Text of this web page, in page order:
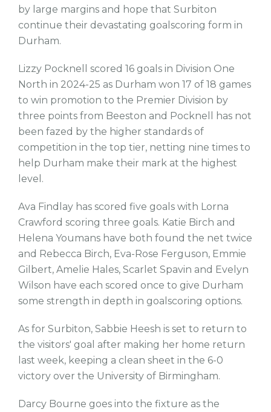
by large margins and hope that Surbiton
continue their devastating goalscoring form in
Durham.
Lizzy Pocknell scored 16 goals in Division One
North in 2024-25 as Durham won 17 of 18 games
to win promotion to the Premier Division by
three points from Beeston and Pocknell has not
been fazed by the higher standards of
competition in the top tier, netting nine times to
help Durham make their mark at the highest
level.
Ava Findlay has scored five goals with Lorna
Crawford scoring three goals. Katie Birch and
Helena Youmans have both found the net twice
and Rebecca Birch, Eva-Rose Ferguson, Emmie
Gilbert, Amelie Hales, Scarlet Spavin and Evelyn
Wilson have each scored once to give Durham
some strength in depth in goalscoring options.
As for Surbiton, Sabbie Heesh is set to return to
the visitors' goal after making her home return
last week, keeping a clean sheet in the 6-0
victory over the University of Birmingham.
Darcy Bourne goes into the fixture as the